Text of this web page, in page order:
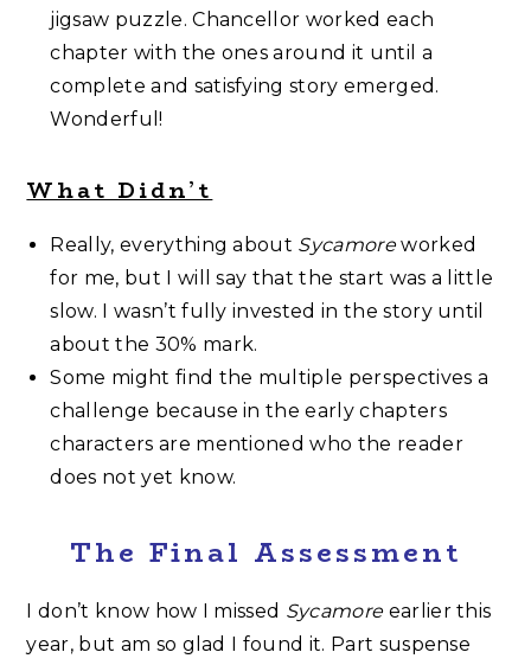
jigsaw puzzle. Chancellor worked each
chapter with the ones around it until a
complete and satisfying story emerged.
Wonderful!
What Didn’t
Really, everything about Sycamoreworked
for me, but I will say that the start was a little
slow. I wasn’t fully invested in the story until
about the 30% mark.
Some might find the multiple perspectives a
challenge because in the early chapters
characters are mentioned who the reader
does not yet know.
The Final Assessment
I don’t know how I missed Sycamoreearlier this
year, but am so glad I found it. Part suspense